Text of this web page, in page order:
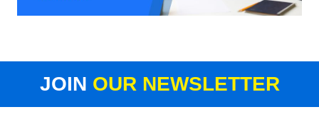
JOIN OUR NEWSLETTER